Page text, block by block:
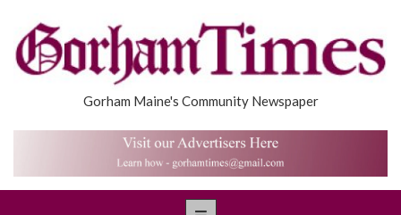
Gorham Maine's Community Newspaper